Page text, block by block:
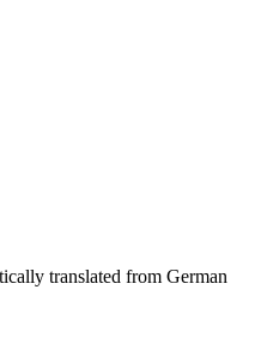
translated from German